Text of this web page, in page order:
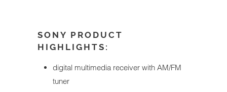
SONY PRODUCT
HIGHLIGHTS:
digital multimedia receiver with AM/FM
tuner